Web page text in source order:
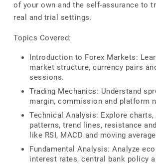
of your own and the self-assurance to
real and trial settings.
Topics Covered:
Introduction to Forex Markets:
market structure, currency pairs
sessions.
Trading Mechanics: Understand
margin, commission and platform
Technical Analysis: Explore
patterns, trend lines, resistance
like RSI, MACD and moving
Fundamental Analysis: Analyze
interest rates, central bank policy